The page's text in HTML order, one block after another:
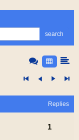
search
Replies
1